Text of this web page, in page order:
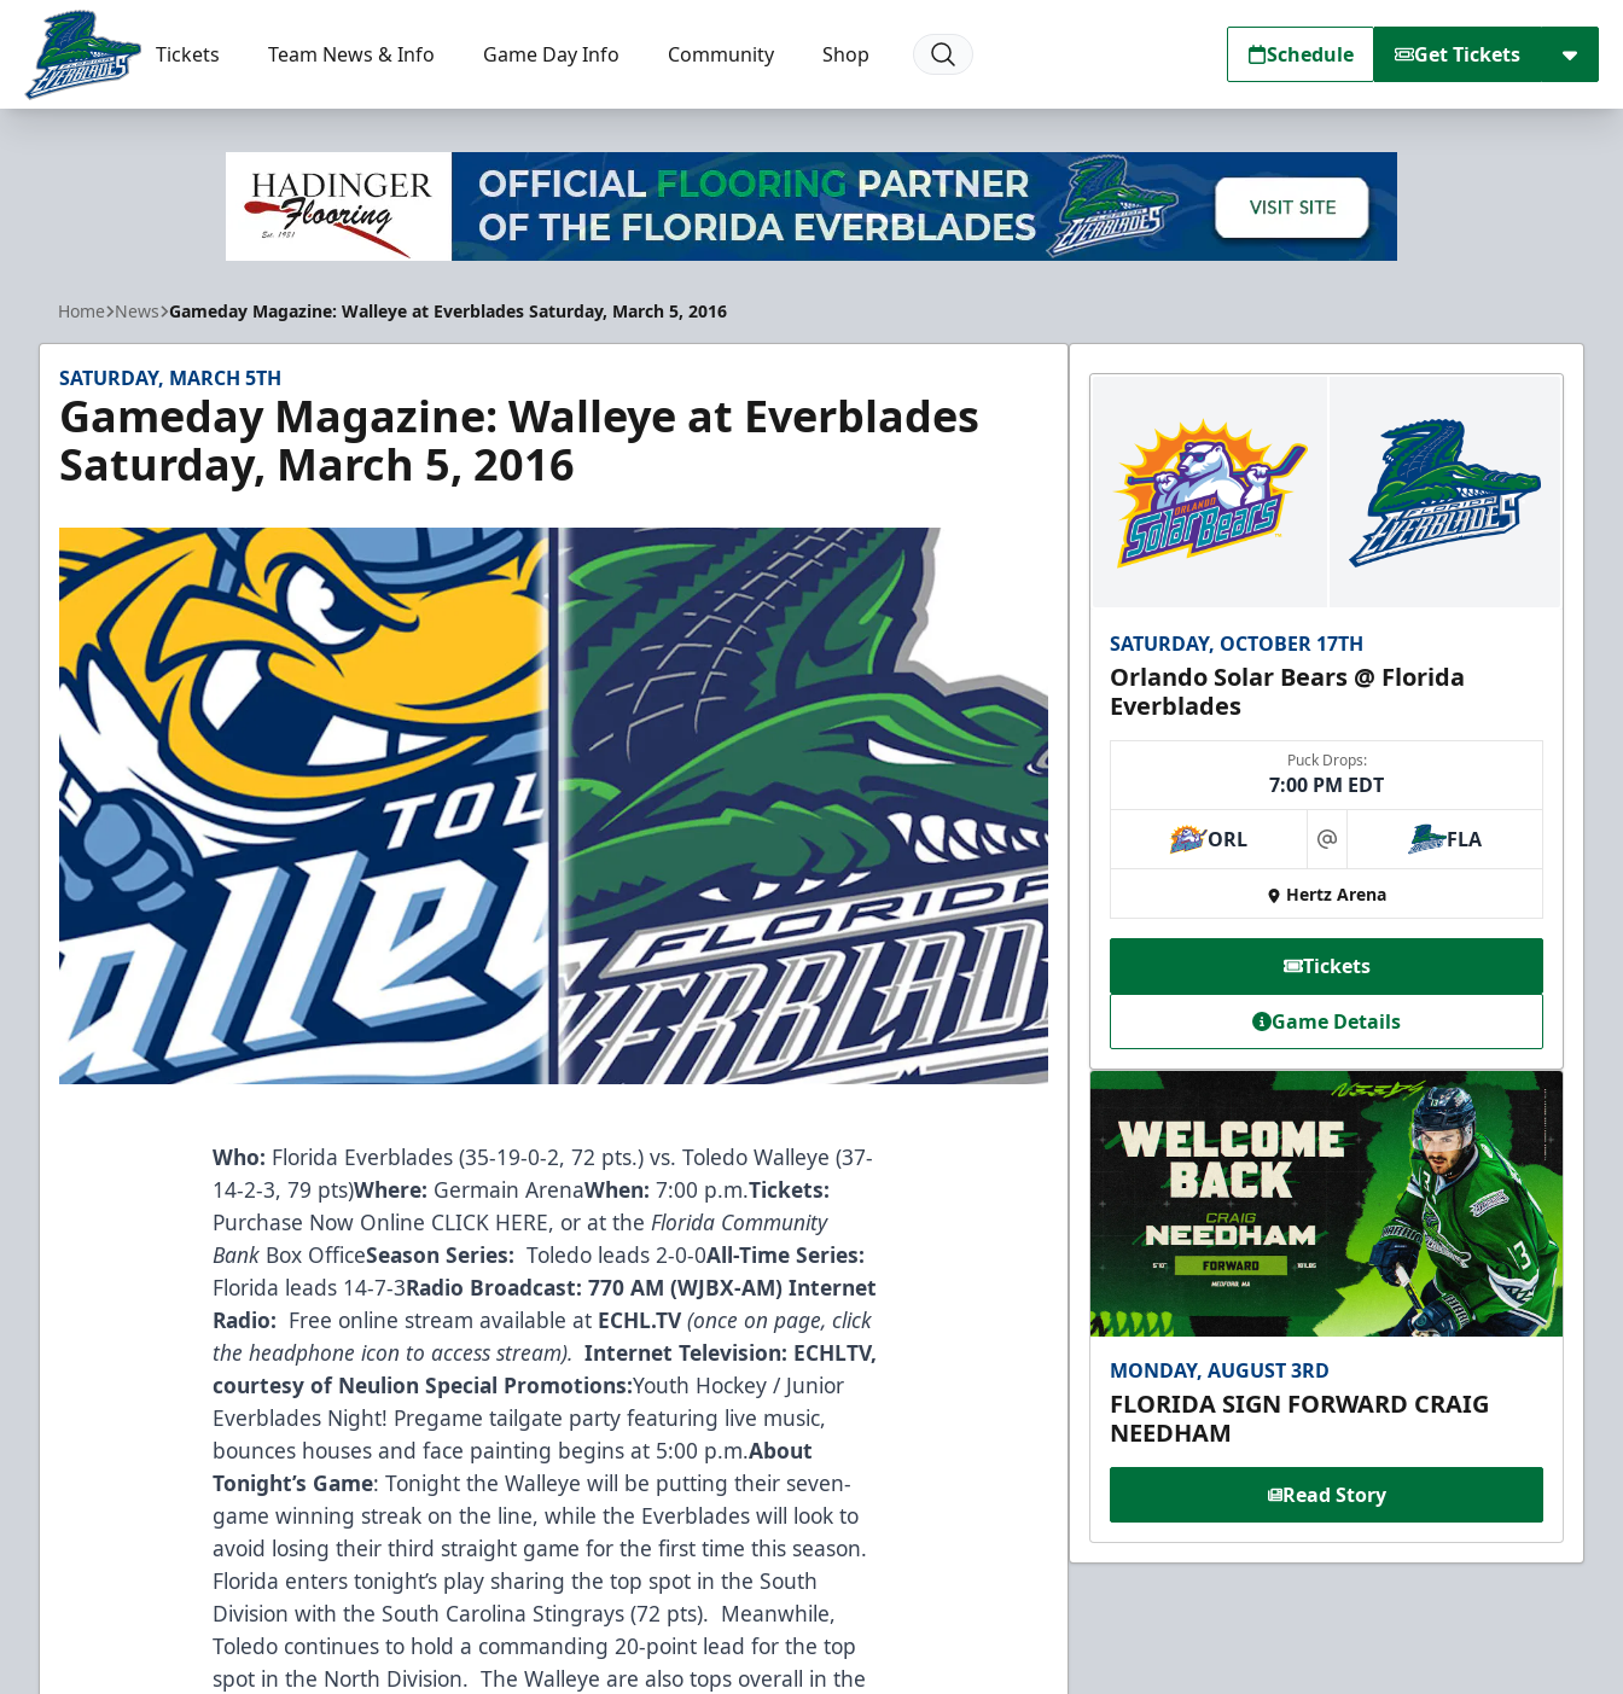
Florida Everblades
Tickets Team News & Info Game Day Info Community Shop Schedule Get Tickets
Home News Gameday Magazine: Walleye at Everblades Saturday, March 5, 2016
SATURDAY, MARCH 5TH
Gameday Magazine: Walleye at Everblades
Saturday, March 5, 2016
Who: Florida Everblades (35-19-0-2, 72 pts.) vs. Toledo Walleye (37-
14-2-3, 79 pts)Where: Germain ArenaWhen:7:00 p.m.Tickets:
Purchase Now Online CLICK HERE, or at the Florida Community
Bank Box OfficeSeason Series: Toledo leads 2-0-0All-Time Series:
Florida leads 14-7-3Radio Broadcast:770 AM (WJBX-AM)Internet
Radio: Free online stream available at ECHL.TV (once on page, click
the headphone icon to access stream).Internet Television: ECHLTV,
courtesy of NeulionSpecial Promotions:Youth Hockey / Junior
Everblades Night! Pregame tailgate party featuring live music,
bounces houses and face painting begins at 5:00 p.m.About
Tonight’s Game: Tonight the Walleye will be putting their seven-
game winning streak on the line, while the Everblades will look to
avoid losing their third straight game for the first time this season.
Florida enters tonight’s play sharing the top spot in the South
Division with the South Carolina Stingrays (72 pts). Meanwhile,
Toledo continues to hold a commanding 20-point lead for the top
spot in the North Division. The Walleye are also tops overall in the
SATURDAY, OCTOBER 17TH
Orlando Solar Bears @ Florida
Everblades
Puck Drops:
7:00 PM EDT
ORL at FLA
Hertz Arena
Tickets
Game Details
MONDAY, AUGUST 3RD
FLORIDA SIGN FORWARD CRAIG
NEEDHAM
Read Story